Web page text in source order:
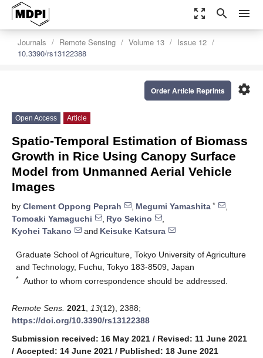
zoom_out_map search menu
Journals Remote Sensing Volume 13
Issue 12
10.3390/rs13122388
settings
Order Article Reprints
Open Access Article
Spatio-Temporal Estimation of Biomass
Growth in Rice Using Canopy Surface
Model from Unmanned Aerial Vehicle
Images
by Clement Oppong Peprah , Megumi Yamashita *
,
Tomoaki Yamaguchi
, Ryo Sekino
,
Kyohei Takano
and Keisuke Katsura
Graduate School of Agriculture, Tokyo University of Agriculture
and Technology, Fuchu, Tokyo 183-8509, Japan
* Author to whom correspondence should be addressed.
Remote Sens. 2021 13(12), 2388;
https://doi.org/10.3390/rs13122388
Submission received: 16 May 2021 / Revised: 11 June 2021
/ Accepted: 14 June 2021 / Published: 18 June 2021